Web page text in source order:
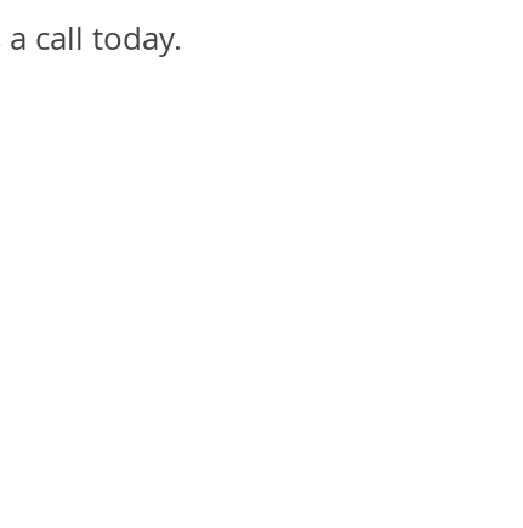
call today.